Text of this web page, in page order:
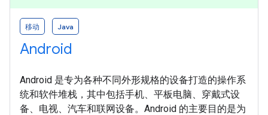
移动 Java
Android
Android 是专为各种不同外形规格的设备打造的操作系
统和软件堆栈，其中包括手机、平板电脑、穿戴式设
备、电视、汽车和联网设备。Android 的主要目的是为